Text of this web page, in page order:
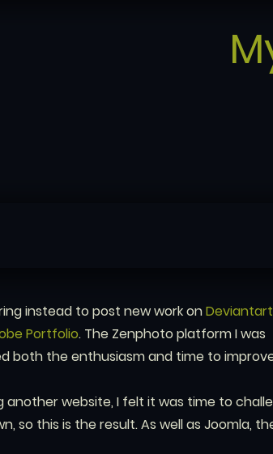
instead to post new work onDeviantart
Portfolio. The Zenphoto platform I was
both the enthusiasm and time to
another website, I felt it was time to
so this is the result. As well as Joomla,